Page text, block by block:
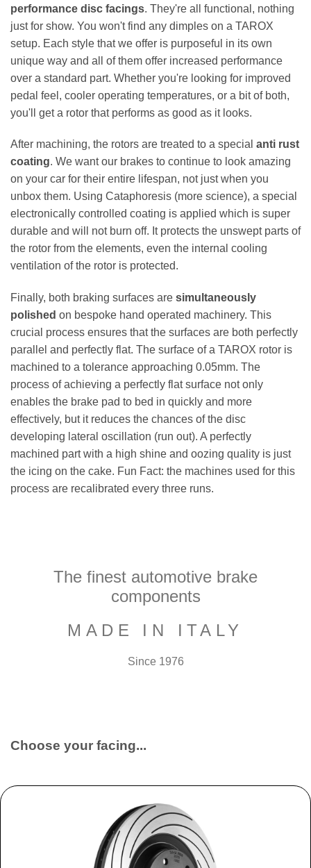
performance disc facings. They're all functional, nothing
just for show. You won't find any dimples on a TAROX
setup. Each style that we offer is purposeful in its own
unique way and all of them offer increased performance
over a standard part. Whether you're looking for improved
pedal feel, cooler operating temperatures, or a bit of both,
you'll get a rotor that performs as good as it looks.
After machining, the rotors are treated to a special anti rust
coating. We want our brakes to continue to look amazing
on your car for their entire lifespan, not just when you
unbox them. Using Cataphoresis (more science), a special
electronically controlled coating is applied which is super
durable and will not burn off. It protects the unswept parts of
the rotor from the elements, even the internal cooling
ventilation of the rotor is protected.
Finally, both braking surfaces are simultaneously
polished on bespoke hand operated machinery. This
crucial process ensures that the surfaces are both perfectly
parallel and perfectly flat. The surface of a TAROX rotor is
machined to a tolerance approaching 0.05mm. The
process of achieving a perfectly flat surface not only
enables the brake pad to bed in quickly and more
effectively, but it reduces the chances of the disc
developing lateral oscillation (run out). A perfectly
machined part with a high shine and oozing quality is just
the icing on the cake. Fun Fact: the machines used for this
process are recalibrated every three runs.
The finest automotive brake
components
MADE IN ITALY
Since 1976
Choose your facing...